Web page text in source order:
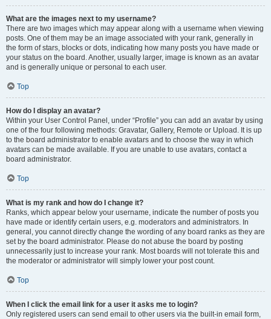
What are the images next to my username?
There are two images which may appear along with a username when viewing
posts. One of them may be an image associated with your rank, generally in
the form of stars, blocks or dots, indicating how many posts you have made or
your status on the board. Another, usually larger, image is known as an avatar
and is generally unique or personal to each user.
Top
How do I display an avatar?
Within your User Control Panel, under “Profile” you can add an avatar by using
one of the four following methods: Gravatar, Gallery, Remote or Upload. It is up
to the board administrator to enable avatars and to choose the way in which
avatars can be made available. If you are unable to use avatars, contact a
board administrator.
Top
What is my rank and how do I change it?
Ranks, which appear below your username, indicate the number of posts you
have made or identify certain users, e.g. moderators and administrators. In
general, you cannot directly change the wording of any board ranks as they are
set by the board administrator. Please do not abuse the board by posting
unnecessarily just to increase your rank. Most boards will not tolerate this and
the moderator or administrator will simply lower your post count.
Top
When I click the email link for a user it asks me to login?
Only registered users can send email to other users via the built-in email form,